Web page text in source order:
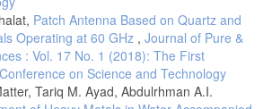
Patch Antenna Based on Quartz and
Operating at 60 GHz , Journal of Pure &
: Vol. 17 No. 1 (2018): The First
on Science and Technology
Tariq M. Ayad, Abdulrhman A.I.